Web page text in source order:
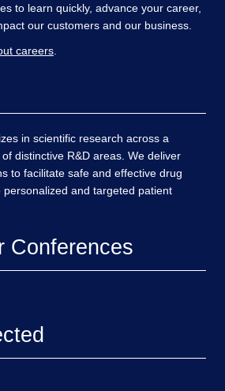
to learn quickly, advance your career,
our customers and our business.
careers
in scientific research across a
distinctive R&D areas. We deliver
to facilitate safe and effective drug
and targeted patient
Conferences